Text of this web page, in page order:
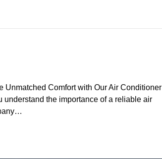
Comfort with Our Air Conditioner
the importance of a reliable air